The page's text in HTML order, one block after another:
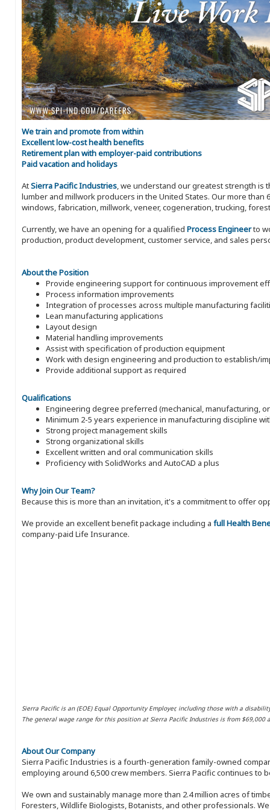
We train and promote from within
Excellent low-cost health benefits
Retirement plan with employer-paid contributions
Paid vacation and holidays
AtSierra Pacific Industries, we understand our greatest strength is
lumber and millwork producers in the United States. Our more
windows, fabrication, millwork, veneer, cogeneration, trucking,
Currently, we have an opening for a qualified Process Engineerto
production, product development, customer service, and sales
About the Position
Provide engineering support for continuous improvement
Process information improvements
Integration of processes across multiple manufacturing
Lean manufacturing applications
Layout design
Material handling improvements
Assist with specification of production equipment
Work with design engineering and production to establish/
Provide additional support as required
Qualifications
Engineering degree preferred (mechanical, manufacturing,
Minimum 2-5 years experience in manufacturing discipline
Strong project management skills
Strong organizational skills
Excellent written and oral communication skills
Proficiency with SolidWorks and AutoCAD a plus
Why Join Our Team?
Because this is more than an invitation, it's a commitment to offer
We provide an excellent benefit package including a full Health
company-paid Life Insurance.
Sierra Pacific is an (EOE) Equal Opportunity Employer, including those with a
The general wage range for this position at Sierra Pacific Industries is from
About Our Company
Sierra Pacific Industries is a fourth-generation family-owned
employing around 6,500 crew members. Sierra Pacific continues
We own and sustainably manage more than 2.4 million acres of
Foresters, Wildlife Biologists, Botanists, and other professionals.